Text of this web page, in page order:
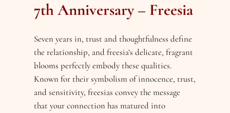
7th Anniversary – Freesia
Seven years in, trust and thoughtfulness define
the relationship, and freesia’s delicate, fragrant
blooms perfectly embody these qualities.
Known for their symbolism of innocence, trust,
and sensitivity, freesias convey the message
that your connection has matured into